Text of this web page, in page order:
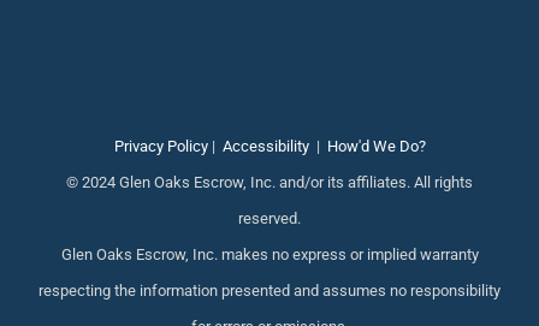
Privacy Policy| Accessibility| How'd We Do?
© 2024 Glen Oaks Escrow, Inc. and/or its affiliates. All rights
reserved.
Glen Oaks Escrow, Inc. makes no express or implied warranty
respecting the information presented and assumes no responsibility